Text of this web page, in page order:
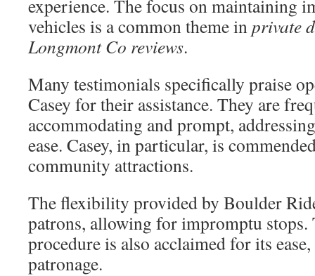
experience. The focus on maintaining
vehicles is a common theme inprivate
Longmont Co reviews.
Many testimonials specifically praise
Casey for their assistance. They are
accommodating and prompt,
ease. Casey, in particular, is
community attractions.
The flexibility provided by Boulder
patrons, allowing for impromptu stops.
procedure is also acclaimed for its
patronage.